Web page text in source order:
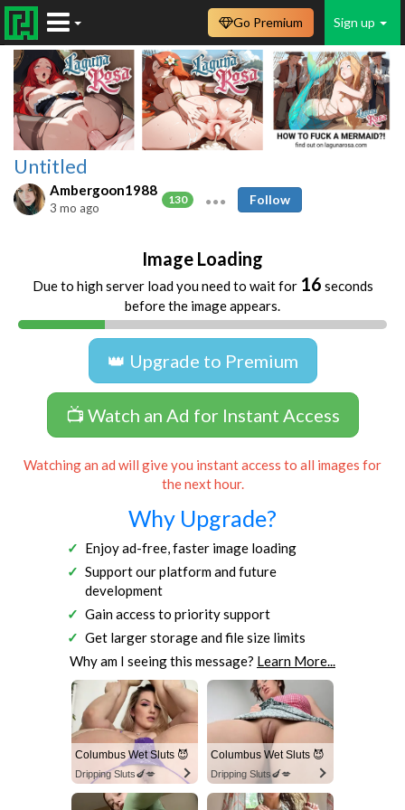
Sign up
Go Premium
Untitled
Ambergoon1988
130
3 mo ago
Follow
Image Loading
Due to high server load you need to wait for 15 seconds
before the image appears.
👑 Upgrade to Premium
📺 Watch an Ad for Instant Access
Watching an ad will give you instant access to all images for
the next hour.
Why Upgrade?
Enjoy ad-free, faster image loading
Support our platform and future
development
Gain access to priority support
Get larger storage and file size limits
Why am I seeing this message? Learn More...
Columbus Wet Sluts 😈
Dripping Sluts🍆💋
Columbus Wet Sluts 😈
Dripping Sluts🍆💋